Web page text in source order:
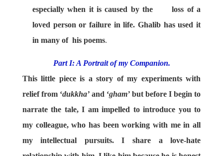
especially when it is caused by the loss of a
loved person or failure in life. Ghalib has used it
in many of his poems.
Part I: A Portrait of my Companion.
This little piece is a story of my experiments with
relief from ‘dukkha’ and ‘gham’ but before I begin to
narrate the tale, I am impelled to introduce you to
my colleague, who has been working with me in all
my intellectual pursuits. I share a love-hate